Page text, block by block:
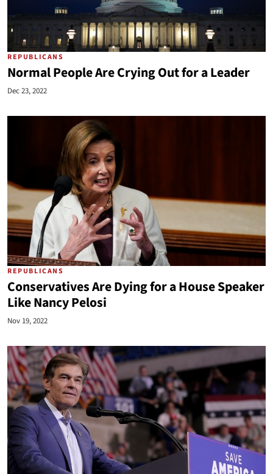
REPUBLICANS
Normal People Are Crying Out for a Leader
Dec 23, 2022
REPUBLICANS
Conservatives Are Dying for a House Speaker
Like Nancy Pelosi
Nov 19, 2022